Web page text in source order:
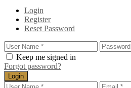
Login
Register
Reset Password
Keep me signed in
Forgot password?
Login